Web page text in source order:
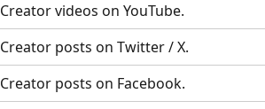
Creator videos on YouTube.
Creator posts on Twitter / X.
Creator posts on Facebook.